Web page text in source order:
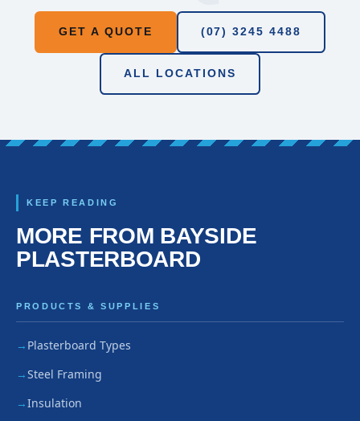
GET A QUOTE (07) 3245 4488
ALL LOCATIONS
KEEP READING
MORE FROM BAYSIDE
PLASTERBOARD
PRODUCTS & SUPPLIES
Plasterboard Types
Steel Framing
Insulation